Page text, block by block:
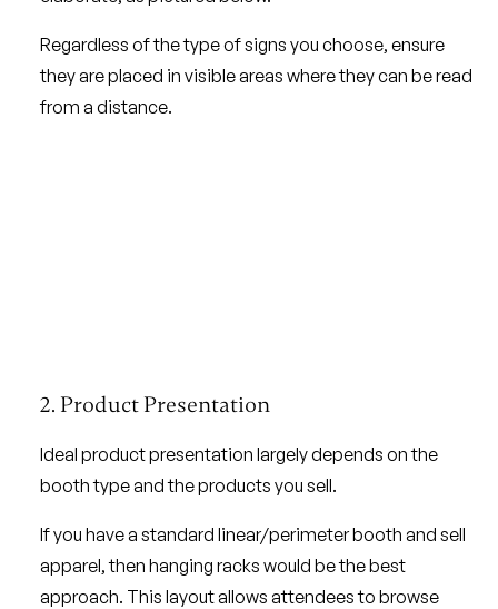
Regardless of the type of signs you choose, ensure
they are placed in visible areas where they can be read
from a distance.
2. Product Presentation
Ideal product presentation largely depends on the
booth type and the products you sell.
If you have a standard linear/perimeter booth and sell
apparel, then hanging racks would be the best
approach. This layout allows attendees to browse